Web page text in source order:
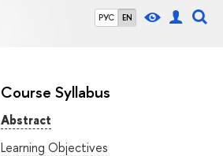
РУС EN
Course Syllabus
Abstract
Learning Objectives